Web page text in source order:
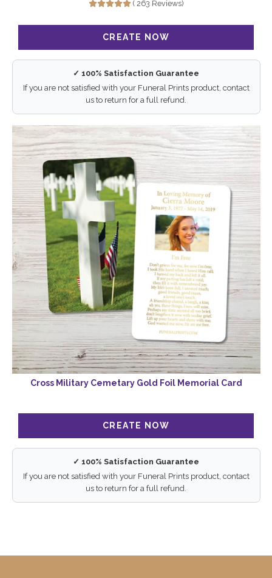
( 263 Reviews)
✓ 100% Satisfaction Guarantee
If you are not satisfied with your Funeral Prints product, contact
us to return for a full refund.
Cross Military Cemetary Gold Foil Memorial Card
✓ 100% Satisfaction Guarantee
If you are not satisfied with your Funeral Prints product, contact
us to return for a full refund.